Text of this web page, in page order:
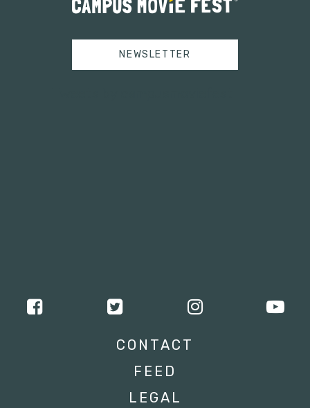
NEWSLETTER
CONTACT
FEED
LEGAL